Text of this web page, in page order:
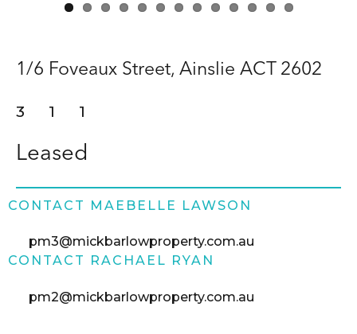
Contact
1/6 Foveaux Street, Ainslie ACT 2602
3 1 1
Leased
CONTACT MAEBELLE LAWSON
pm3@mickbarlowproperty.com.au
CONTACT RACHAEL RYAN
pm2@mickbarlowproperty.com.au